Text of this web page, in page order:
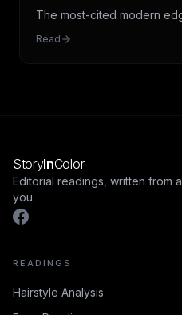
The most-cited modern
Read
StoryInColor
Editorial readings, written from
you.
READINGS
Hairstyle Analysis